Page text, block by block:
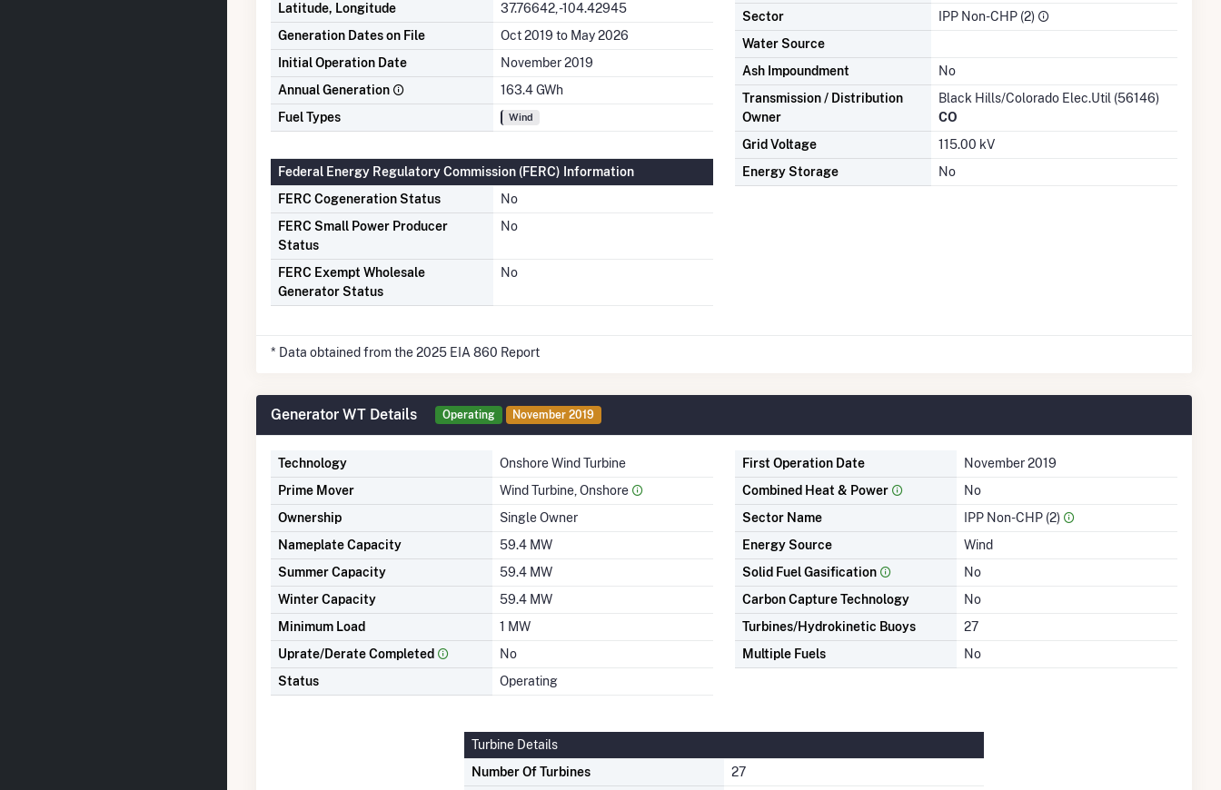
Latitude, Longitude
37.76642, -104.42945
Generation Dates on File
Oct 2019 to May 2026
Initial Operation Date
November 2019
Annual Generation
163.4 GWh
Fuel Types
Wind
Federal Energy Regulatory Commission (FERC) Information
FERC Cogeneration Status
No
FERC Small Power Producer
Status
No
FERC Exempt Wholesale
Generator Status
No
Sector
IPP Non-CHP (2)
Water Source
Ash Impoundment
No
Transmission / Distribution
Owner
Black Hills/Colorado Elec.Util (56146)
CO
Grid Voltage
115.00 kV
Energy Storage
No
* Data obtained from the 2025 EIA 860 Report
Generator WT Details Operating November 2019
Technology
Onshore Wind Turbine
Prime Mover
Wind Turbine, Onshore
Ownership
Single Owner
Nameplate Capacity
59.4 MW
Summer Capacity
59.4 MW
Winter Capacity
59.4 MW
Minimum Load
1 MW
Uprate/Derate Completed
No
Status
Operating
First Operation Date
November 2019
Combined Heat & Power
No
Sector Name
IPP Non-CHP (2)
Energy Source
Wind
Solid Fuel Gasification
No
Carbon Capture Technology
No
Turbines/Hydrokinetic Buoys
27
Multiple Fuels
No
Turbine Details
Number Of Turbines
27